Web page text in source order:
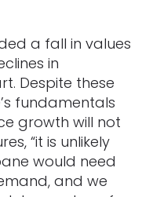
a fall in values
in
Despite these
fundamentals
growth will not
“it is unlikely
would need
and we